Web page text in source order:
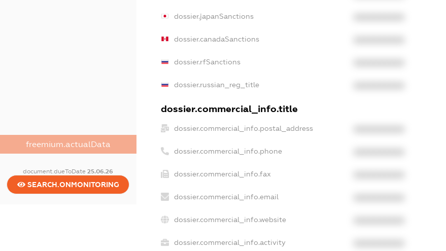
freemium.actualData
document.dueToDate25.06.26
SEARCH.ONMONITORING
dossier.japanSanctions
dossier.canadaSanctions
dossier.rfSanctions
dossier.russian_reg_title
dossier.commercial_info.title
dossier.commercial_info.postal_address
dossier.commercial_info.phone
dossier.commercial_info.fax
dossier.commercial_info.email
dossier.commercial_info.website
dossier.commercial_info.activity